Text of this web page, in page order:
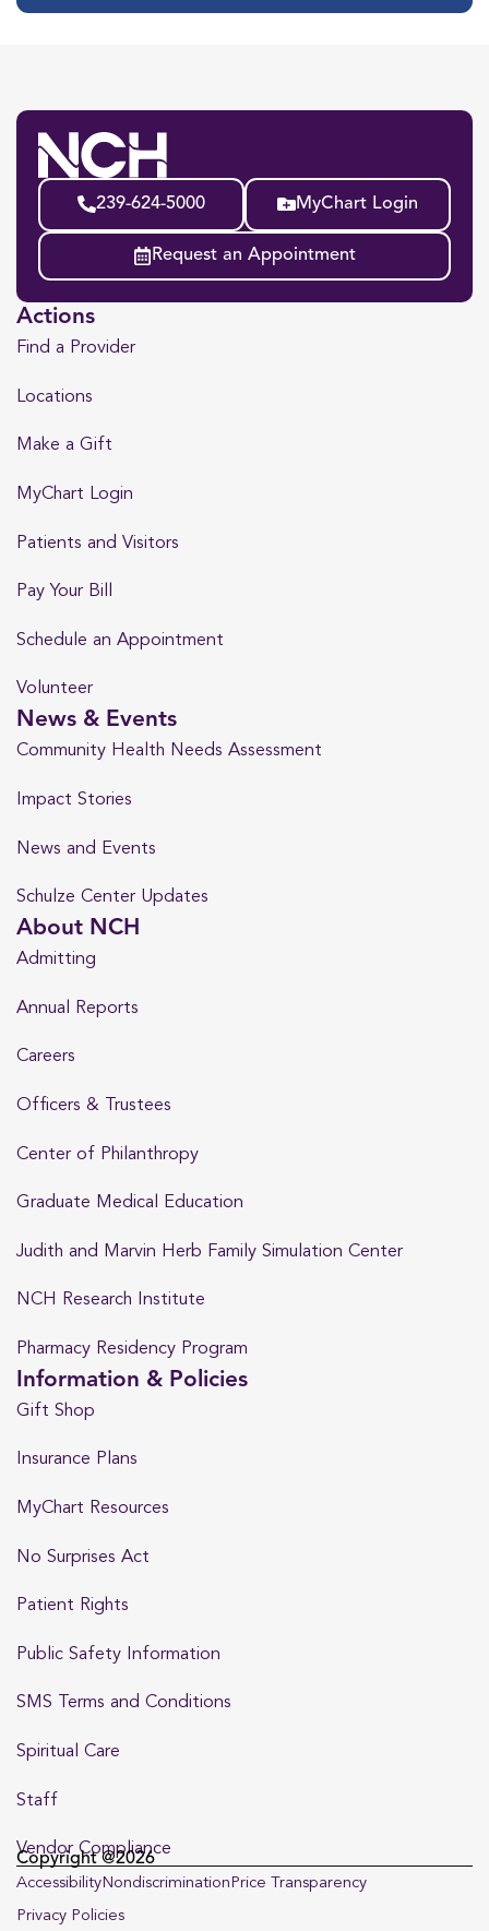
239-624-5000 MyChart Login
Request an Appointment
Actions
Find a Provider
Locations
Make a Gift
MyChart Login
Patients and Visitors
Pay Your Bill
Schedule an Appointment
Volunteer
News & Events
Community Health Needs Assessment
Impact Stories
News and Events
Schulze Center Updates
About NCH
Admitting
Annual Reports
Careers
Officers & Trustees
Center of Philanthropy
Graduate Medical Education
Judith and Marvin Herb Family Simulation Center
NCH Research Institute
Pharmacy Residency Program
Information & Policies
Gift Shop
Insurance Plans
MyChart Resources
No Surprises Act
Patient Rights
Public Safety Information
SMS Terms and Conditions
Spiritual Care
Staff
Vendor Compliance
Copyright @2026
AccessibilityNondiscriminationPrice Transparency
Privacy Policies